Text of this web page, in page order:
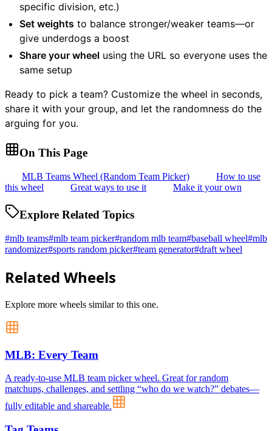
specific division, etc.)
Set weights to balance stronger/weaker teams—or
give underdogs a boost
Share your wheel using the URL so everyone uses the
same setup
Ready to pick a team? Customize the wheel in seconds,
share it with your group, and let the randomness do the
arguing for you.
On This Page
MLB Teams Wheel (Random Team Picker)
How to use
this wheel
Great ways to use it Make it your own
Explore Related Topics
#mlb teams#mlb team picker#random mlb team#baseball wheel#mlb
randomizer#sports random picker#team generator#draft wheel
Related Wheels
Explore more wheels similar to this one.
MLB: Every Team
A ready-to-use MLB team picker wheel. Great for random
matchups, challenges, and settling “who do we watch?” debates—
fully editable and shareable.